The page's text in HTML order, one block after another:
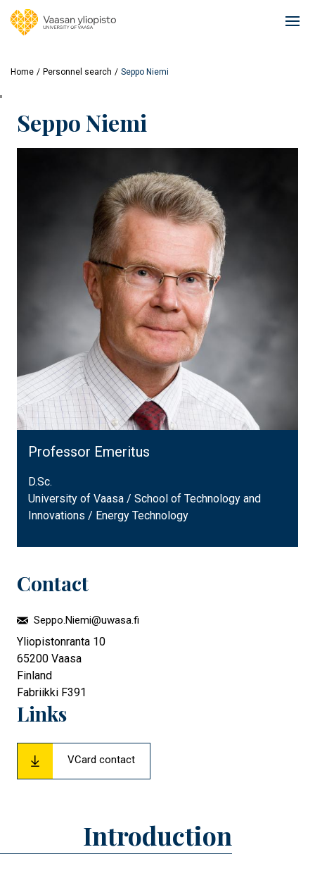
Home Personnel search Seppo Niemi
'
Seppo Niemi
Professor Emeritus
D.Sc.
University of Vaasa / School of Technology and
Innovations / Energy Technology
Contact
Seppo.Niemi@uwasa.fi
Yliopistonranta 10
65200 Vaasa
Finland
Fabriikki F391
Links
VCard contact
Introduction